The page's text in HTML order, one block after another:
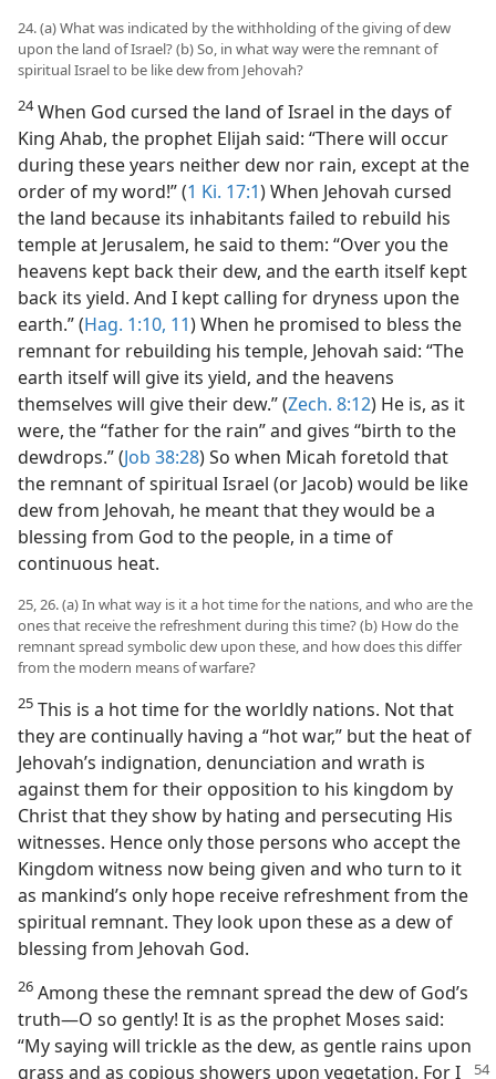
24. (a) What was indicated by the withholding of the giving of dew
upon the land of Israel? (b) So, in what way were the remnant of
spiritual Israel to be like dew from Jehovah?
24When God cursed the land of Israel in the days of
King Ahab, the prophet Elijah said: “There will occur
during these years neither dew nor rain, except at the
order of my word!” (1 Ki. 17:1) When Jehovah cursed
the land because its inhabitants failed to rebuild his
temple at Jerusalem, he said to them: “Over you the
heavens kept back their dew, and the earth itself kept
back its yield. And I kept calling for dryness upon the
earth.” (Hag. 1:10, 11) When he promised to bless the
remnant for rebuilding his temple, Jehovah said: “The
earth itself will give its yield, and the heavens
themselves will give their dew.” (Zech. 8:12) He is, as it
were, the “father for the rain” and gives “birth to the
dewdrops.” (Job 38:28) So when Micah foretold that
the remnant of spiritual Israel (or Jacob) would be like
dew from Jehovah, he meant that they would be a
blessing from God to the people, in a time of
continuous heat.
25, 26. (a) In what way is it a hot time for the nations, and who are the
ones that receive the refreshment during this time? (b) How do the
remnant spread symbolic dew upon these, and how does this differ
from the modern means of warfare?
25 This is a hot time for the worldly nations. Not that
they are continually having a “hot war,” but the heat of
Jehovah’s indignation, denunciation and wrath is
against them for their opposition to his kingdom by
Christ that they show by hating and persecuting His
witnesses. Hence only those persons who accept the
Kingdom witness now being given and who turn to it
as mankind’s only hope receive refreshment from the
spiritual remnant. They look upon these as a dew of
blessing from Jehovah God.
26 Among these the remnant spread the dew of God’s
truth—O so gently! It is as the prophet Moses said:
“My saying will trickle as the dew, as gentle rains upon
grass and as copious showers upon vegetation. For I